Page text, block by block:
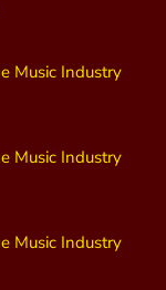
Music Industry
Music Industry
Music Industry